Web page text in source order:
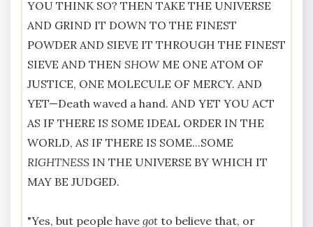
YOU THINK SO? THEN TAKE THE UNIVERSE
AND GRIND IT DOWN TO THE FINEST
POWDER AND SIEVE IT THROUGH THE FINEST
SIEVE AND THEN SHOWME ONE ATOM OF
JUSTICE, ONE MOLECULE OF MERCY. AND
YET—Death waved a hand. AND YET YOU ACT
AS IF THERE IS SOME IDEAL ORDER IN THE
WORLD, AS IF THERE IS SOME...SOME
RIGHTNESS IN THE UNIVERSE BY WHICH IT
MAY BE JUDGED.
"Yes, but people have got to believe that, or